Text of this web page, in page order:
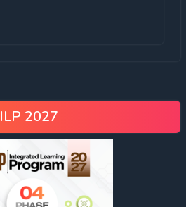
ILP 2027